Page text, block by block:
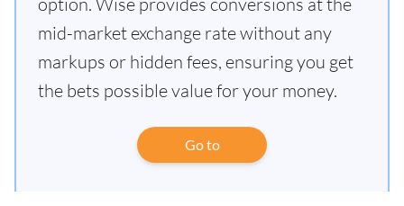
mid-market exchange rate without any
markups or hidden fees, ensuring you get
the bets possible value for your money.
Go to